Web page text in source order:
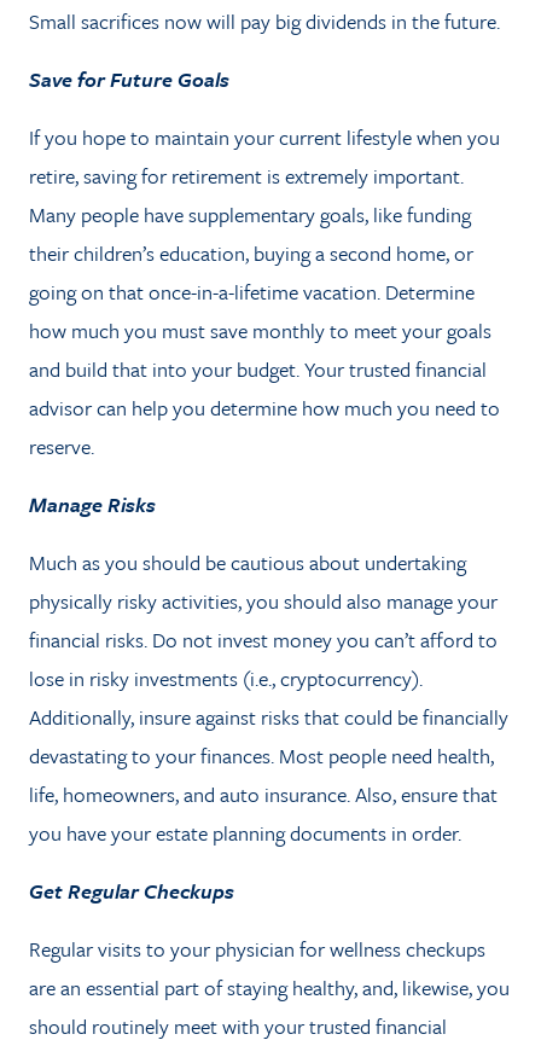
Small sacrifices now will pay big dividends in the future.
Save for Future Goals
If you hope to maintain your current lifestyle when you
retire, saving for retirement is extremely important.
Many people have supplementary goals, like funding
their children’s education, buying a second home, or
going on that once-in-a-lifetime vacation. Determine
how much you must save monthly to meet your goals
and build that into your budget. Your trusted financial
advisor can help you determine how much you need to
reserve.
Manage Risks
Much as you should be cautious about undertaking
physically risky activities, you should also manage your
financial risks. Do not invest money you can’t afford to
lose in risky investments (i.e., cryptocurrency).
Additionally, insure against risks that could be financially
devastating to your finances. Most people need health,
life, homeowners, and auto insurance. Also, ensure that
you have your estate planning documents in order.
Get Regular Checkups
Regular visits to your physician for wellness checkups
are an essential part of staying healthy, and, likewise, you
should routinely meet with your trusted financial